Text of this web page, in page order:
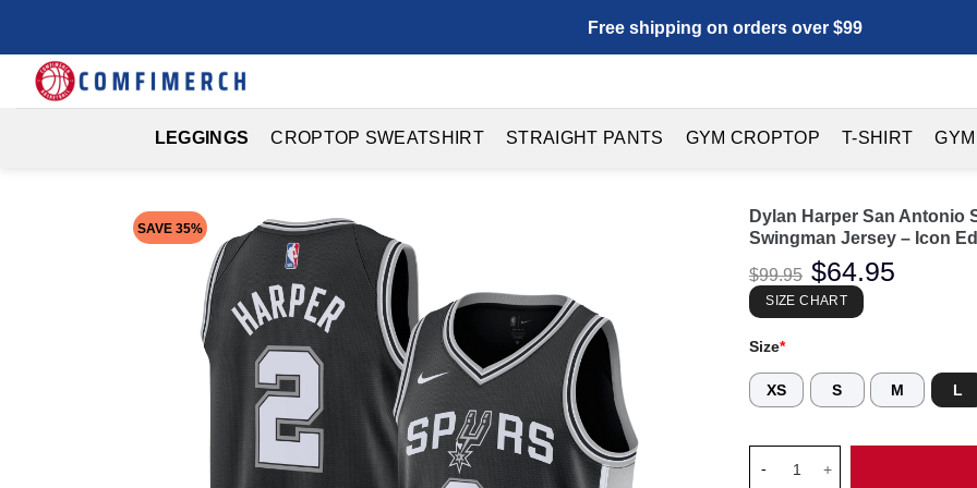
content
Free shipping on orders over $99
LEGGINGS CROPTOP SWEATSHIRT STRAIGHT PANTS GYM CROPTOP T-SHIRT
SAVE 35%
Dylan Harper San Antonio
Swingman Jersey – Icon
$99.95
Original
price
was:
$99.95.
$64.95
SIZE CHART
Size*
XS S M L